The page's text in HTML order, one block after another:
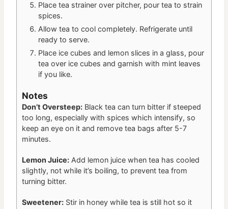
Place tea strainer over pitcher, pour tea to strain
spices.
Allow tea to cool completely. Refrigerate until
ready to serve.
Place ice cubes and lemon slices in a glass, pour
tea over ice cubes and garnish with mint leaves
if you like.
Notes
Don’t Oversteep: Black tea can turn bitter if steeped
too long, especially with spices which intensify, so
keep an eye on it and remove tea bags after 5-7
minutes.
Lemon Juice: Add lemon juice when tea has cooled
slightly, not while it’s boiling, to prevent tea from
turning bitter.
Sweetener: Stir in honey while tea is still hot so it